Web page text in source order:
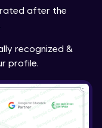
after the
recognized &
profile.